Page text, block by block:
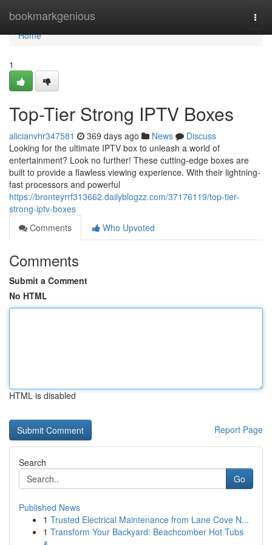
bookmarkgenious
Home
Home
1
Top-Tier Strong IPTV Boxes
alicianvhr347581 369 days ago News
Discuss
Looking for the ultimate IPTV box to unleash a world of
entertainment? Look no further! These cutting-edge boxes are
built to provide a flawless viewing experience. With their lightning-
fast processors and powerful
https://bronteyrrf313662.dailyblogzz.com/37176119/top-tier-
strong-iptv-boxes
Comments
Who Upvoted
Comments
Submit a Comment
No HTML
HTML is disabled
Report Page
Search
Go
Published News
1 Trusted Electrical Maintenance from Lane Cove N...
1 Transform Your Backyard: Beachcomber Hot Tubs